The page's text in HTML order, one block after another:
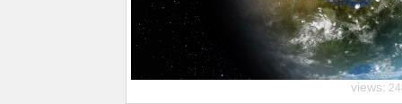
views: